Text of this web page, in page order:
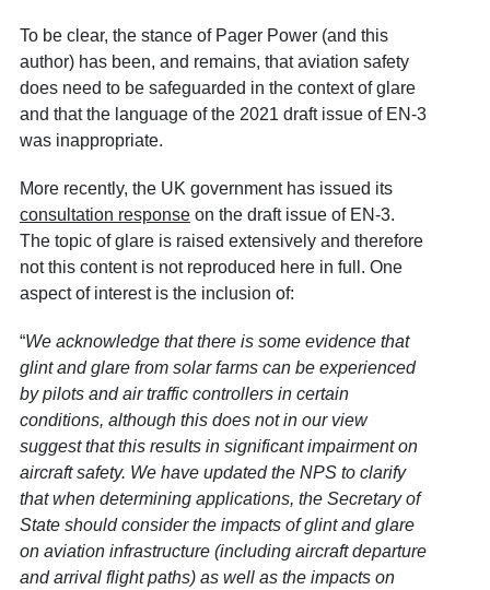
To be clear, the stance of Pager Power (and this
author) has been, and remains, that aviation safety
does need to be safeguarded in the context of glare
and that the language of the 2021 draft issue of EN-3
was inappropriate.
More recently, the UK government has issued its
consultation responseon the draft issue of EN-3.
The topic of glare is raised extensively and therefore
not this content is not reproduced here in full. One
aspect of interest is the inclusion of:
“We acknowledge that there is some evidence that
glint and glare from solar farms can be experienced
by pilots and air traffic controllers in certain
conditions, although this does not in our view
suggest that this results in significant impairment on
aircraft safety. We have updated the NPS to clarify
that when determining applications, the Secretary of
State should consider the impacts of glint and glare
on aviation infrastructure (including aircraft departure
and arrival flight paths) as well as the impacts on